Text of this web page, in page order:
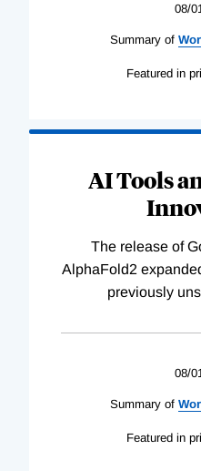
08/
Summary of
Featured in
AI Tools
The release of
AlphaFold2
previously
08/
Summary of
Featured in